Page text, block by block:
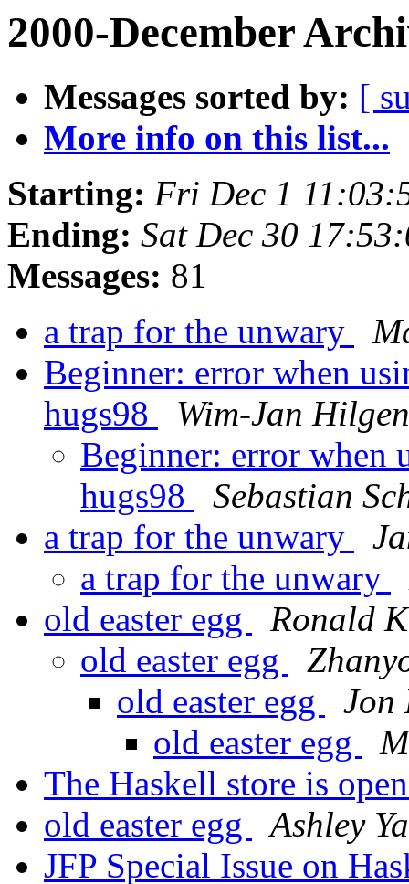
2000-December
Messages sorted by: [
More info on this list...
Starting: Fri Dec 1
Ending: Sat Dec 30
Messages: 81
a trap for the unwary
Beginner: error when
hugs98
Wim-Jan
Beginner: error when
hugs98
Sebastian
a trap for the unwary
a trap for the unwary
old easter egg
Ronald
old easter egg
old easter egg
Jon
old easter egg
The Haskell store is
old easter egg
Ashley
JFP Special Issue on